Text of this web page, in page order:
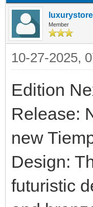
Member
10-27-2025,
Edition
Release:
new
Design:
futuristic